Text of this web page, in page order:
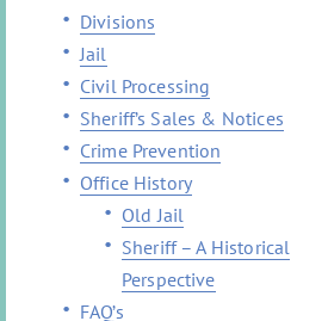
Divisions
Jail
Civil Processing
Sheriff’s Sales & Notices
Crime Prevention
Office History
Old Jail
Sheriff – A Historical
Perspective
FAQ’s